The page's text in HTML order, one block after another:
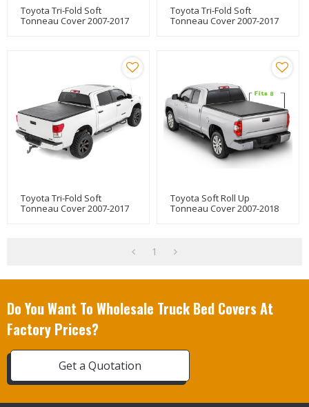
Toyota Tri-Fold Soft
Tonneau Cover 2007-2017
Toyota Tri-Fold Soft
Tonneau Cover 2007-2017
Toyota Tri-Fold Soft
Tonneau Cover 2007-2017
Toyota Soft Roll Up
Tonneau Cover 2007-2018
1
Do You Want To Wholesale Truck Bed Covers At
Factory Prices?
Get a Quotation